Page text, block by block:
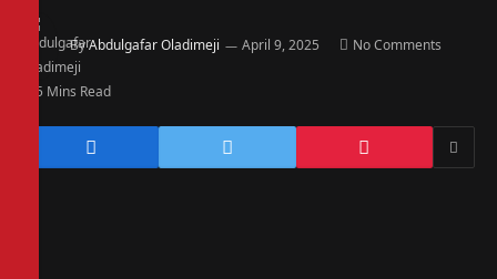
ByAbdulgafar Oladimeji April 9, 2025 No Comments
5 Mins Read